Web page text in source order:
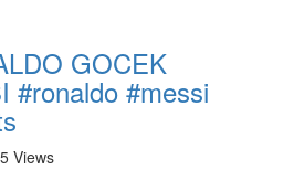
GOCEK
#ronaldo #messi
Views